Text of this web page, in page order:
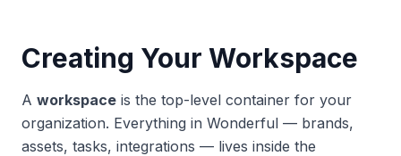
Creating Your Workspace
A workspace is the top-level container for your
organization. Everything in Wonderful — brands,
assets, tasks, integrations — lives inside the